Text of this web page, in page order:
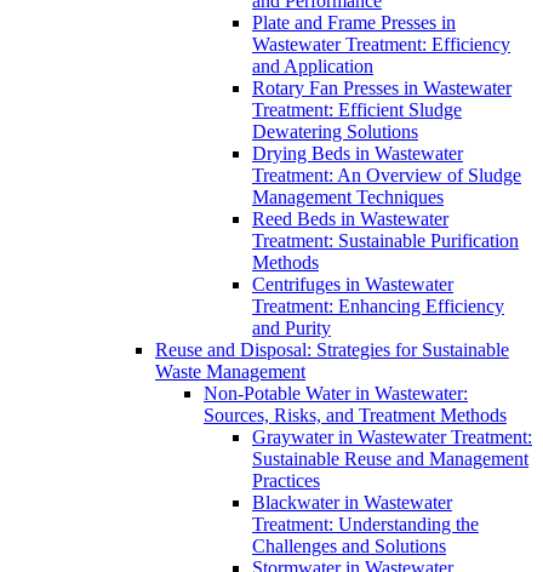
Plate and Frame Presses in
Wastewater Treatment: Efficiency
and Application
Rotary Fan Presses in Wastewater
Treatment: Efficient Sludge
Dewatering Solutions
Drying Beds in Wastewater
Treatment: An Overview of Sludge
Management Techniques
Reed Beds in Wastewater
Treatment: Sustainable Purification
Methods
Centrifuges in Wastewater
Treatment: Enhancing Efficiency
and Purity
Reuse and Disposal: Strategies for Sustainable
Waste Management
Non-Potable Water in Wastewater:
Sources, Risks, and Treatment Methods
Graywater in Wastewater Treatment:
Sustainable Reuse and Management
Practices
Blackwater in Wastewater
Treatment: Understanding the
Challenges and Solutions
Stormwater in Wastewater